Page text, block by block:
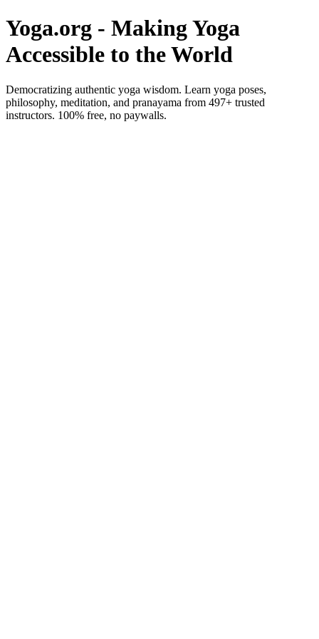
Yoga.org - Making Yoga
Accessible to the World
Democratizing authentic yoga wisdom. Learn yoga poses,
philosophy, meditation, and pranayama from 497+ trusted
instructors. 100% free, no paywalls.